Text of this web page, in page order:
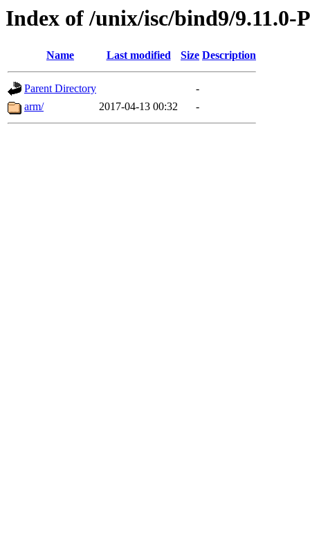
Index of /unix/isc/bind9/9.11.0-
Name Last modified Size Description
Parent Directory
-
arm/
2017-04-13 00:32 -